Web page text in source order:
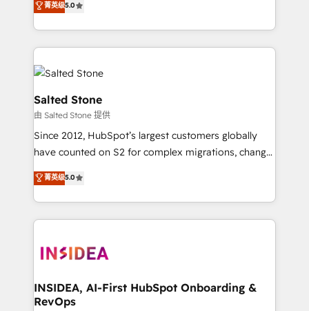
partnerships, we guide organizations through the
revenue maturity model - delivering the right
grows.
Partner. 🚀 With 2,750+ HubSpot projects delivered
and 370+ specialists across EMEA, APAC and NAM,
we de-risk complex CRM programmes and
accelerate ROI across every HubSpot Hub. 🧭 From
multi-region migrations to AI-powered automation,
we turn complexity into clarity, human at global
scale. 🏆 HubSpot’s CEO called us “the partner of the
future.” Others agree it is proof of trust built through
measurable impact.
菁英级5.0
Salted Stone
由 Salted Stone 提供
Since 2012, HubSpot’s largest customers globally
have counted on S2 for complex migrations, change
management, systems integration, and creative
solutions that deliver measurable impact and
transform brand experiences As one of the few full-
service creative agencies in the HubSpot
winning design to build scalable, globally
marketing campaigns, & RevOps frameworks that
fuel long-term success We connect the entire
菁英级5.0
INSIDEA, AI-First HubSpot Onboarding &
RevOps